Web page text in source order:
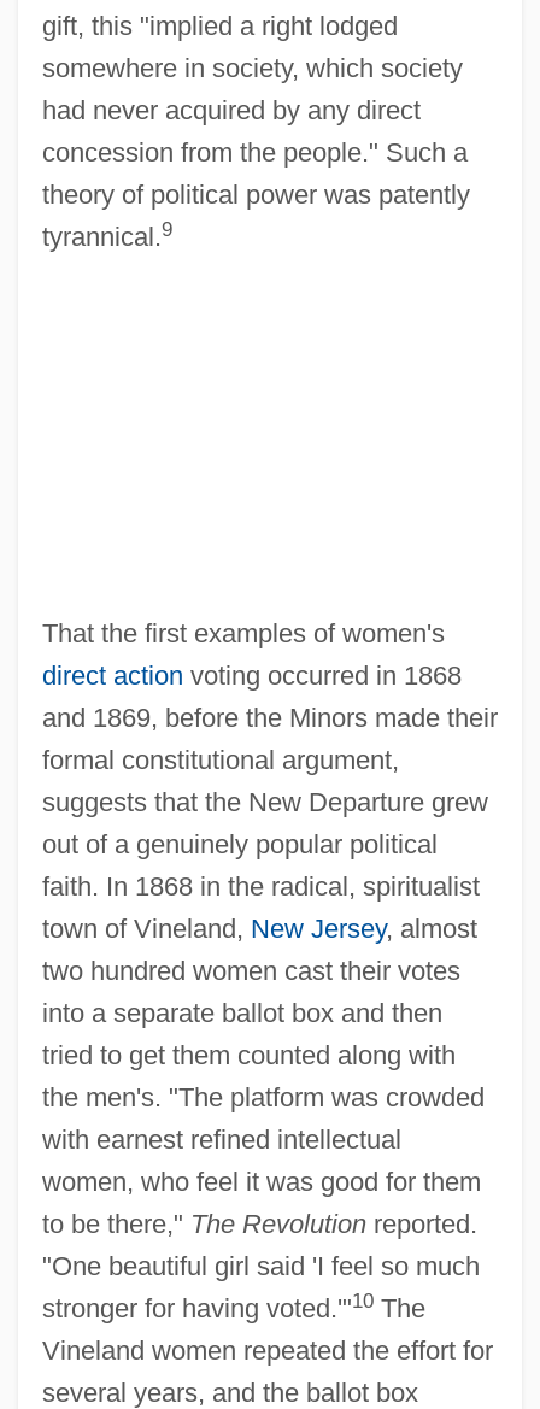
gift, this "implied a right lodged
somewhere in society, which society
had never acquired by any direct
concession from the people." Such a
theory of political power was patently
tyrannical.9
That the first examples of women's
direct action voting occurred in 1868
and 1869, before the Minors made their
formal constitutional argument,
suggests that the New Departure grew
out of a genuinely popular political
faith. In 1868 in the radical, spiritualist
town of Vineland, New Jersey, almost
two hundred women cast their votes
into a separate ballot box and then
tried to get them counted along with
the men's. "The platform was crowded
with earnest refined intellectual
women, who feel it was good for them
to be there," The Revolutionreported.
"One beautiful girl said 'I feel so much
stronger for having voted.'"10The
Vineland women repeated the effort for
several years, and the ballot box